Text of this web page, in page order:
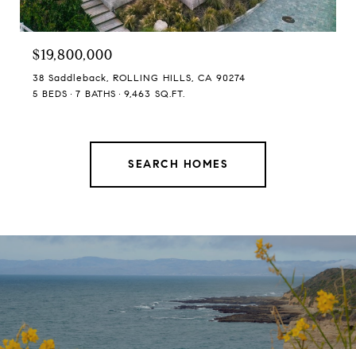
$19,800,000
38 Saddleback, ROLLING HILLS, CA 90274
5 BEDS
7 BATHS 9,463 SQ.FT.
SEARCH HOMES